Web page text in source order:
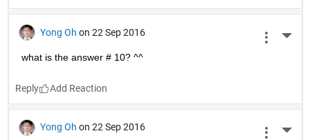
Yong Oh on 22 Sep 2016
what is the answer # 10? ^^
Reply
Yong Oh on 22 Sep 2016